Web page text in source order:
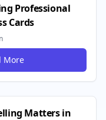
Professional
Cards
More
Matters in